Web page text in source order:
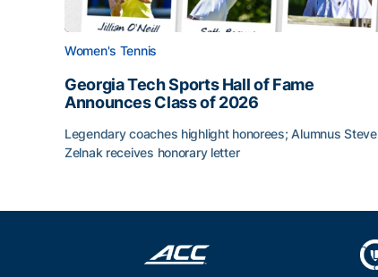
Women's Tennis
Georgia Tech Sports Hall of Fame
Announces Class of 2026
Legendary coaches highlight honorees; Alumnus Steve
Zelnak receives honorary letter